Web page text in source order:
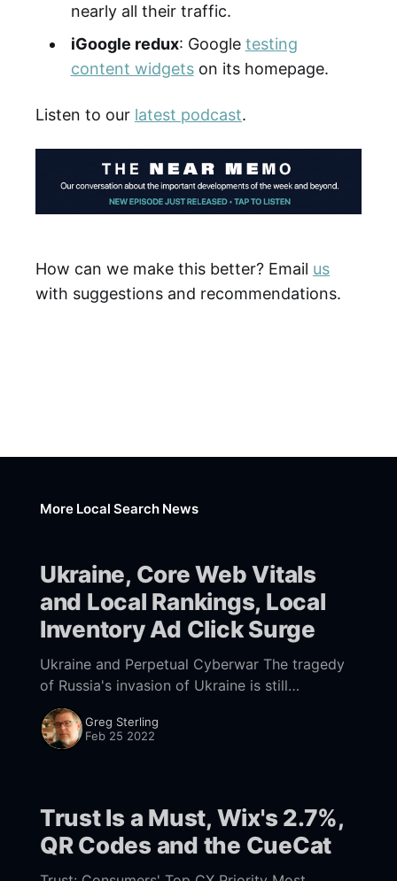
nearly all their traffic.
iGoogle redux: Google testing
content widgetson its homepage.
Listen to our latest podcast.
How can we make this better? Email us
with suggestions and recommendations.
More Local Search News
Ukraine, Core Web Vitals
and Local Rankings, Local
Inventory Ad Click Surge
Ukraine and Perpetual Cyberwar The tragedy
of Russia's invasion of Ukraine is still
unfolding. Roughly 50,000 people have fled
the country with more to follow. Russia will
Greg Sterling
Feb 25 2022
Trust Is a Must, Wix's 2.7%,
QR Codes and the CueCat